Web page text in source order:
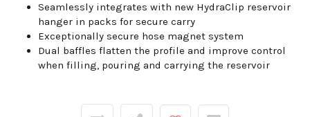
Seamlessly integrates with new HydraClip reservoir
hanger in packs for secure carry
Exceptionally secure hose magnet system
Dual baffles flatten the profile and improve control
when filling, pouring and carrying the reservoir